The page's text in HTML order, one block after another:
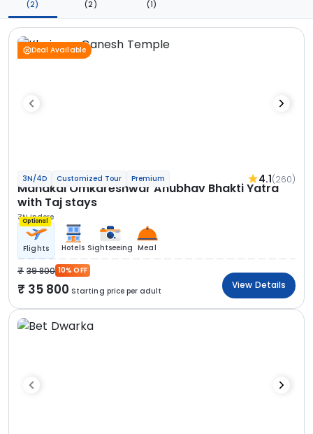
(2)
(2)
(1)
Deal Available
3N/4D Customized Tour Premium 4.1(260)
Mahakal Omkareshwar Anubhav Bhakti Yatra
with Taj stays
3N Indore
Optional
Flights Hotels Sightseeing Meal
39 800 10% OFF
35 800 Starting price per adult
View Details